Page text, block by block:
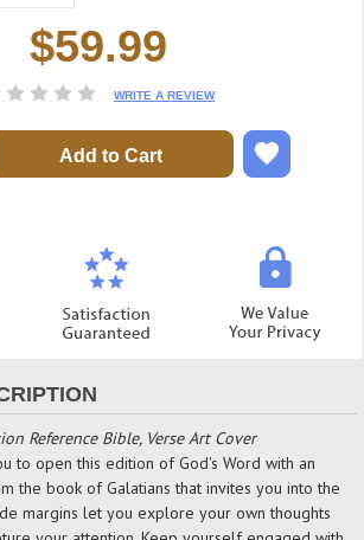
$59.99
WRITE A REVIEW
Reference Bible, Verse Art Cover
to open this edition of God's Word with an
the book of Galatians that invites you into the
margins let you explore your own thoughts